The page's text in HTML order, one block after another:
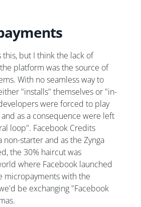
but I think the lack of
platform was the source of
With no seamless way to
"installs" themselves or "in-
were forced to play
as a consequence were left
loop". Facebook Credits
starter and as the Zynga
the 30% haircut was
where Facebook launched
micropayments with the
be exchanging "Facebook